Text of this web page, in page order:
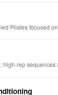
Pilates focused
high-rep